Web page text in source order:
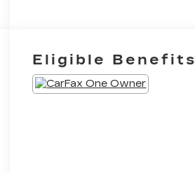
Eligible Benefits